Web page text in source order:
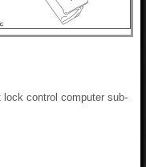
control computer sub-